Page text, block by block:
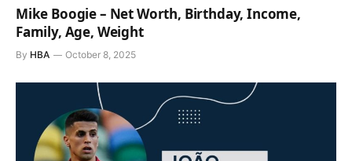
Mike Boogie – Net Worth, Birthday, Income,
Family, Age, Weight
By HBA October 8, 2025